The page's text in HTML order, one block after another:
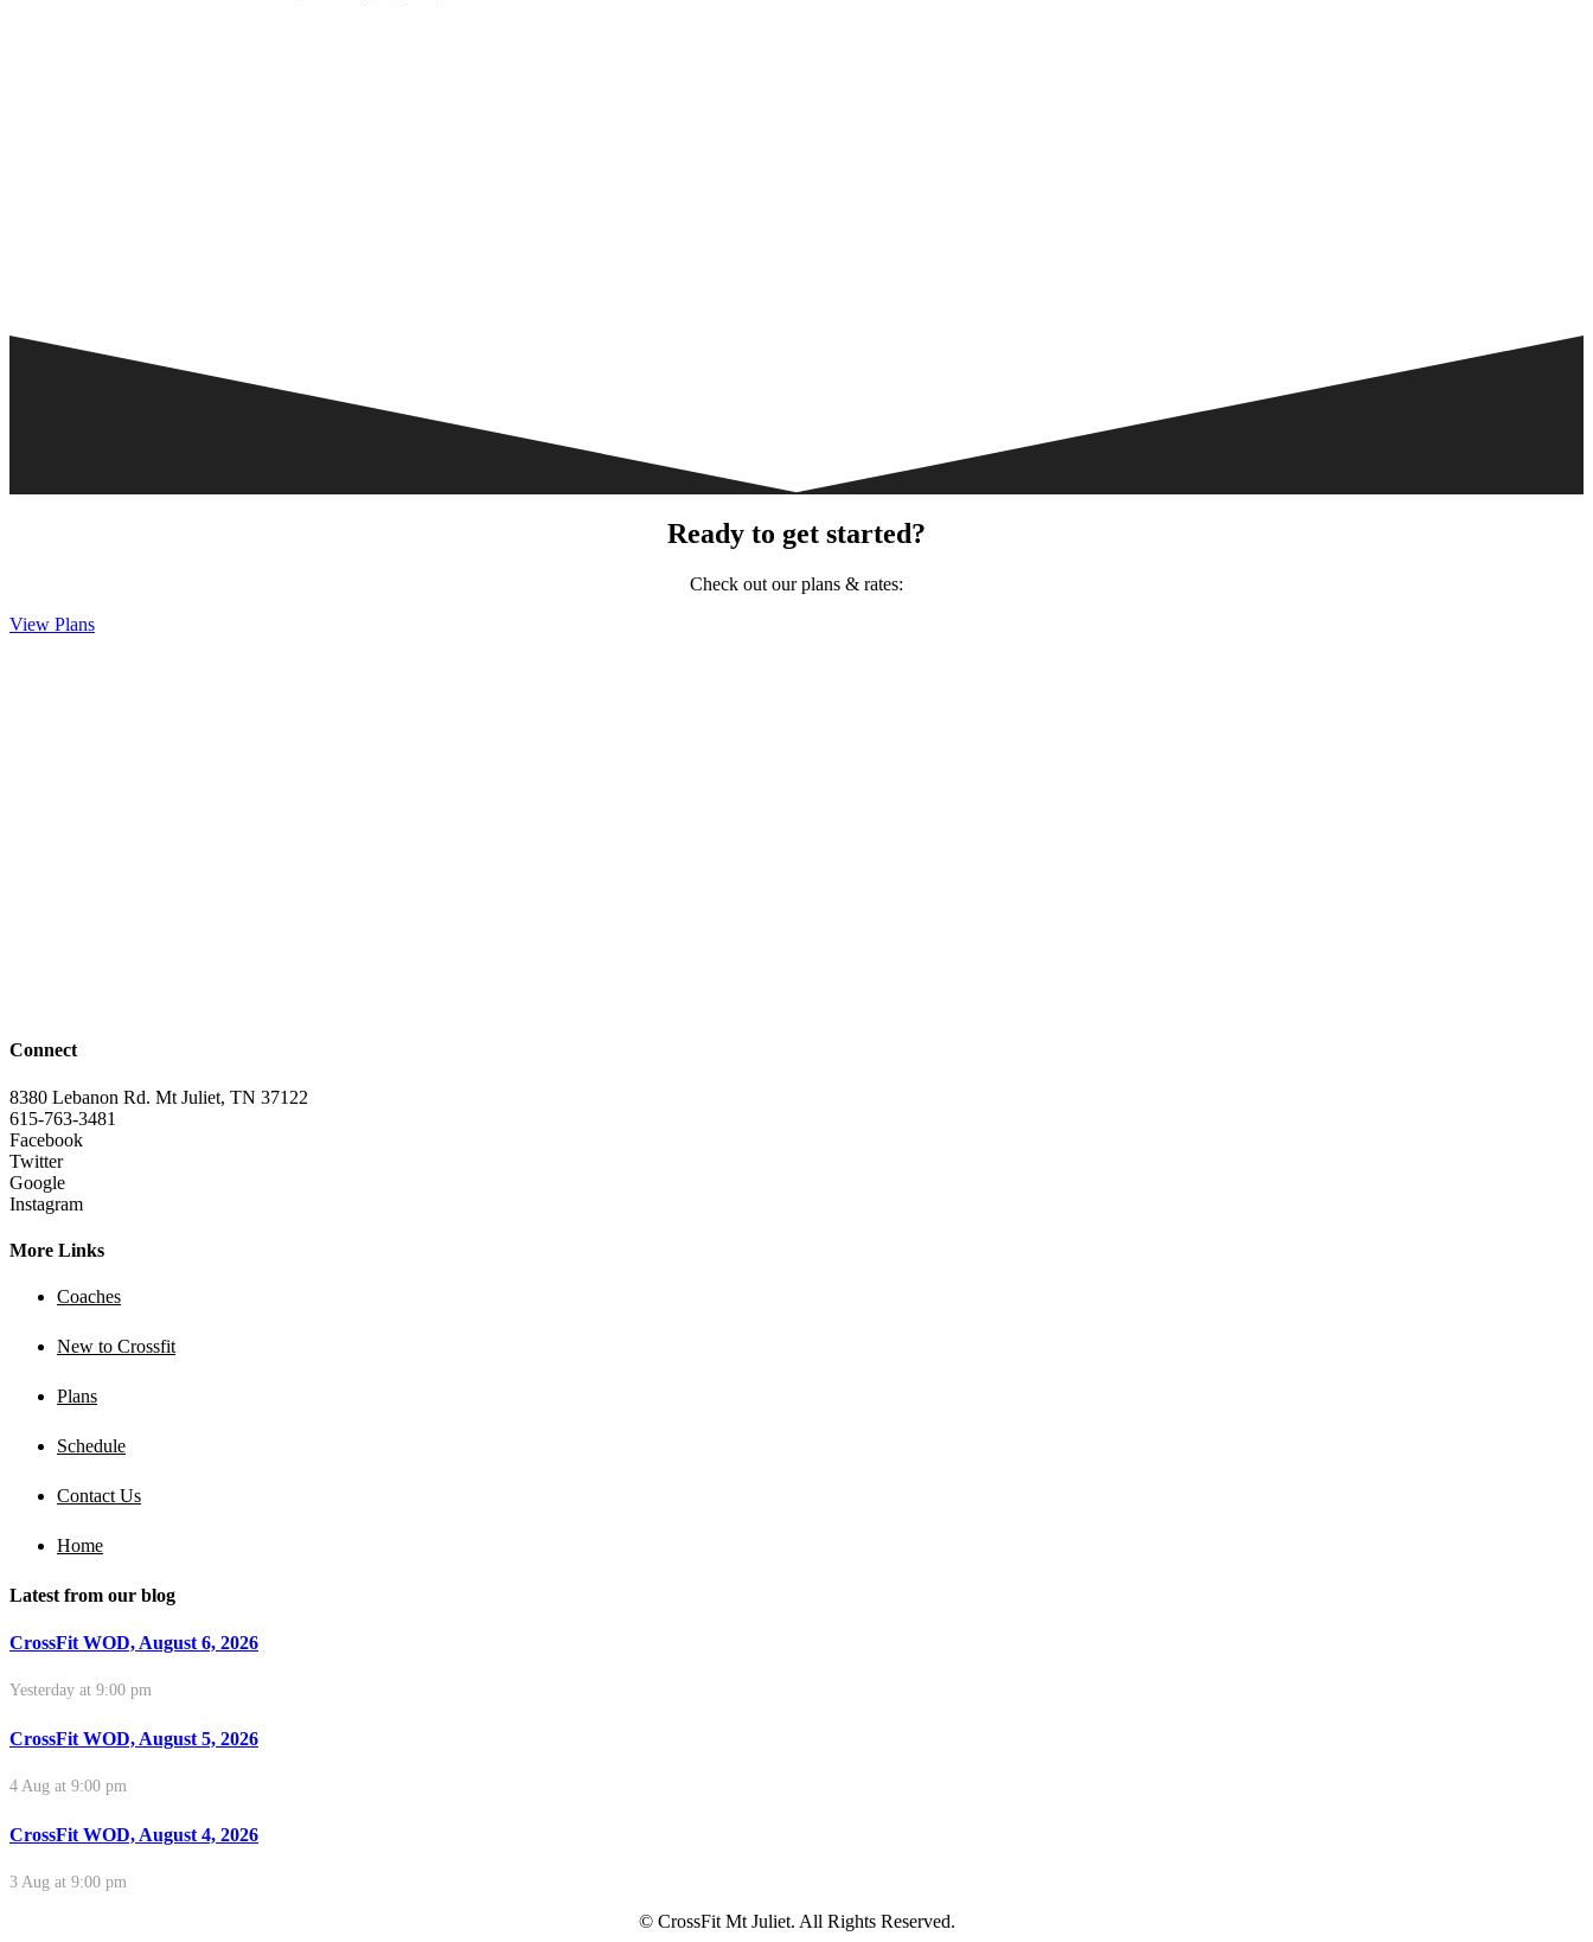
Ready to get started?
Check out our plans & rates:
View Plans
Connect
8380 Lebanon Rd. Mt Juliet, TN 37122
615-763-3481
Facebook
Twitter
Google
Instagram
More Links
Coaches
New to Crossfit
Plans
Schedule
Contact Us
Home
Latest from our blog
CrossFit WOD, August 6, 2026
Yesterday at 9:00 pm
CrossFit WOD, August 5, 2026
4 Aug at 9:00 pm
CrossFit WOD, August 4, 2026
3 Aug at 9:00 pm
© CrossFit Mt Juliet. All Rights Reserved.